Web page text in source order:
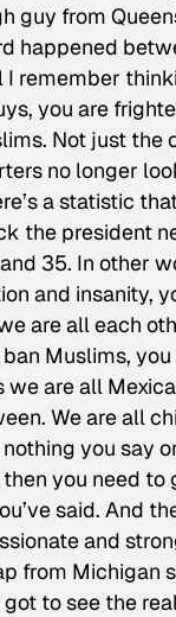
from
happened
remember
you are
Not just the
no longer
a statistic
the president
35. In other
and insanity,
are all each
Muslims,
are all
We are all
you say
you need
said. And
and
from Michigan
got to see the